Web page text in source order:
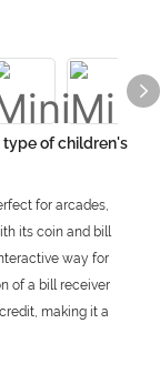
type of children's
for arcades,
its coin and bill
way for
of a bill receiver
making it a